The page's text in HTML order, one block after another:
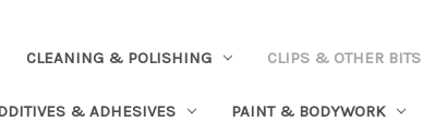
CLEANING & POLISHING CLIPS & OTHER BITS
& ADHESIVES PAINT & BODYWORK